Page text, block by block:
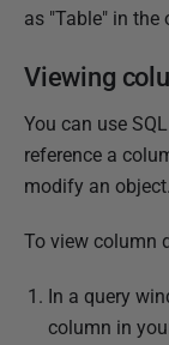
as "Table" in the
Viewing
You can use
reference a
modify an object.
To view column
In a query
column in